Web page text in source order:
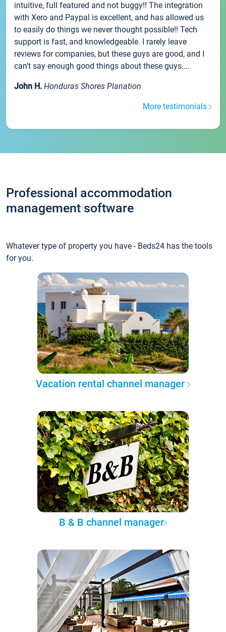
intuitive, full featured and not buggy!! The integration
with Xero and Paypal is excellent, and has allowed us
to easily do things we never thought possible!! Tech
support is fast, and knowledgeable. I rarely leave
reviews for companies, but these guys are good, and I
can't say enough good things about these guys....
John H. Honduras Shores Planation
More testimonials
Professional accommodation
management software
Whatever type of property you have - Beds24 has the tools
for you.
Vacation rental channel manager
B & B channel manager